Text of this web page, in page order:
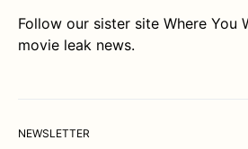
Follow our sister site Where You
movie leak news.
NEWSLETTER